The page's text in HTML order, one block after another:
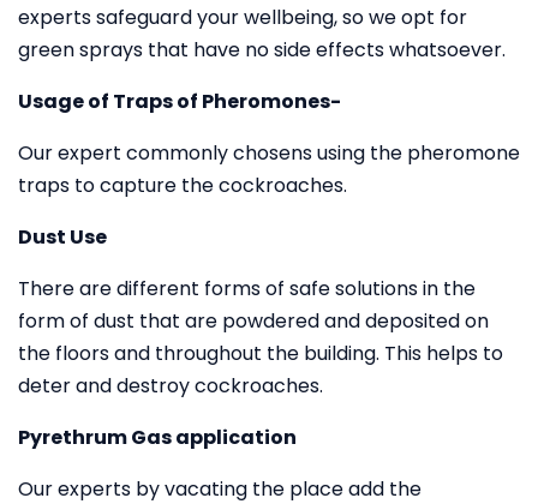
experts safeguard your wellbeing, so we opt for
green sprays that have no side effects whatsoever.
Usage of Traps of Pheromones-
Our expert commonly chosens using the pheromone
traps to capture the cockroaches.
Dust Use
There are different forms of safe solutions in the
form of dust that are powdered and deposited on
the floors and throughout the building. This helps to
deter and destroy cockroaches.
Pyrethrum Gas application
Our experts by vacating the place add the